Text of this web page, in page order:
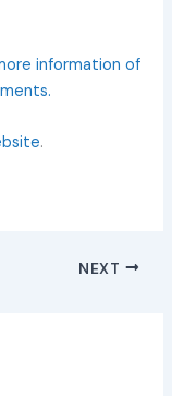
information of
.
NEXT